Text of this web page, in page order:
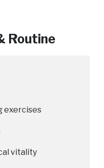
Routine
exercises
vitality